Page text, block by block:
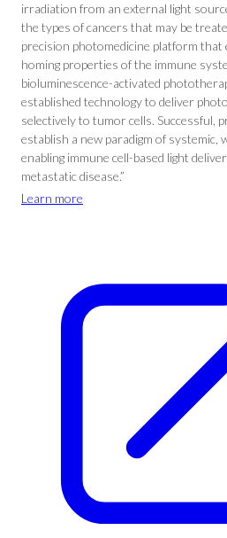
irradiation from an external light
the types of cancers that may be
precision photomedicine platform that
homing properties of the immune
bioluminescence-activated
established technology to deliver
selectively to tumor cells. Successful,
establish a new paradigm of
enabling immune cell-based light
metastatic disease.”
Learn more